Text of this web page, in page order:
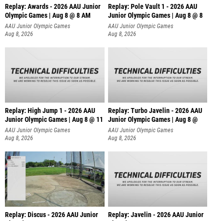
Replay: Awards - 2026 AAU Junior
Olympic Games | Aug 8 @ 8 AM
AAU Junior Olympic Games
Aug 8, 2026
Replay: Pole Vault 1 - 2026 AAU
Junior Olympic Games | Aug 8 @ 8
AAU Junior Olympic Games
Aug 8, 2026
Replay: High Jump 1 - 2026 AAU
Junior Olympic Games | Aug 8 @ 11
AAU Junior Olympic Games
Aug 8, 2026
Replay: Turbo Javelin - 2026 AAU
Junior Olympic Games | Aug 8 @
AAU Junior Olympic Games
Aug 8, 2026
Replay: Discus - 2026 AAU Junior
Replay: Javelin - 2026 AAU Junior